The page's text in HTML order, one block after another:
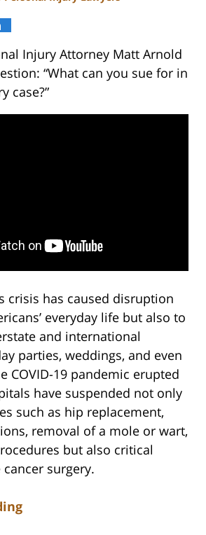
Injury Attorney Matt Arnold
“What can you sue for in
case?”
crisis has caused disruption
everyday life but also to
and international
parties, weddings, and even
COVID-19 pandemic erupted
have suspended not only
such as hip replacement,
removal of a mole or wart,
but also critical
surgery.